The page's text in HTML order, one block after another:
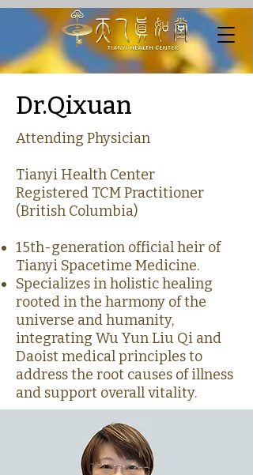
Dr.Qixuan
Attending Physician
Tianyi Health Center
Registered TCM Practitioner
(British Columbia)
15th-generation official heir of
Tianyi Spacetime Medicine.
Specializes in holistic healing
rooted in the harmony of the
universe and humanity,
integrating Wu Yun Liu Qi and
Daoist medical principles to
address the root causes of illness
and support overall vitality.